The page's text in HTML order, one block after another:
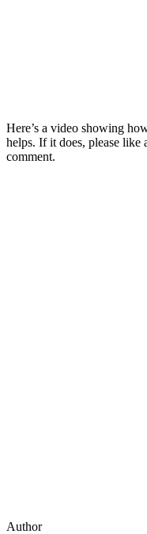
Here’s a video showing
helps. If it does, please like
comment.
Author